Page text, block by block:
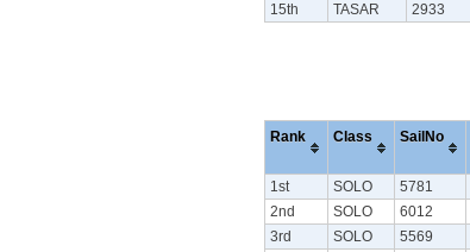
15th
TASAR 2933
Rank Class SailNo
1st SOLO 5781
2nd
SOLO 6012
3rd
SOLO 5569